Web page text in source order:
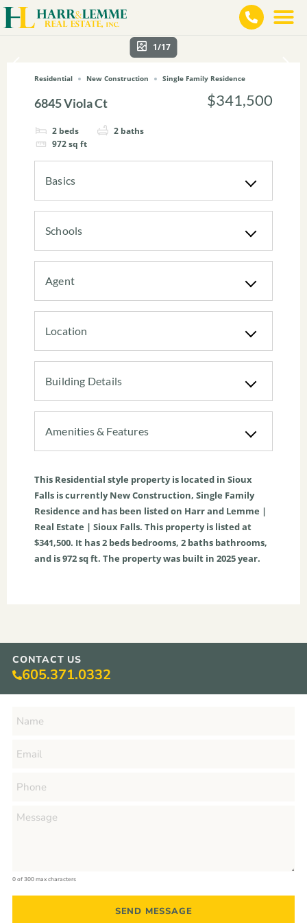
1/17
Residential New Construction Single Family Residence
6845 Viola Ct
2 beds 2 baths
972sq ft
$341,500
Basics
Schools
Agent
Location
Building Details
Amenities & Features
This Residential style property is located in Sioux
Falls is currentlyNew Construction, Single Family
Residence and has been listed on Harr and Lemme |
Real Estate | Sioux Falls. This property is listed at
$341,500. It has2 beds bedrooms, 2 baths bathrooms,
and is972sq ft. The property was built in 2025 year.
CONTACT US
605.371.0332
0 of 300 max characters